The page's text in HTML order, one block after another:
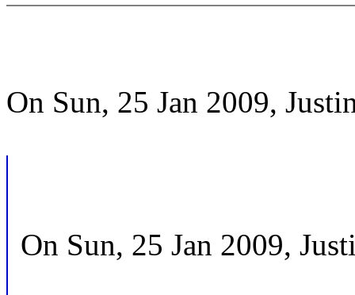
On Sun, 25 Jan 2009,
On Sun, 25 Jan 2009,